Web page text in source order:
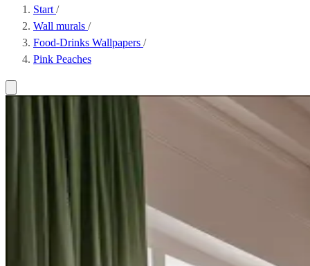
Start /
Wall murals /
Food-Drinks Wallpapers /
Pink Peaches